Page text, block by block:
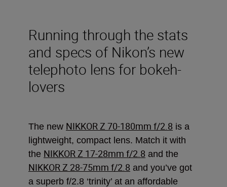
Running through the stats
and specs of Nikon’s new
telephoto lens for bokeh-
lovers
The new NIKKOR Z 70-180mm f/2.8 is a
lightweight, compact lens. Match it with
the NIKKOR Z 17-28mm f/2.8 and the
NIKKOR Z 28-75mm f/2.8 and you’ve got
a superb f/2.8 ‘trinity’ at an affordable